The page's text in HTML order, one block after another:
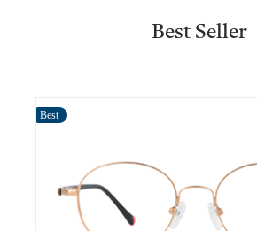
Best Seller
Best